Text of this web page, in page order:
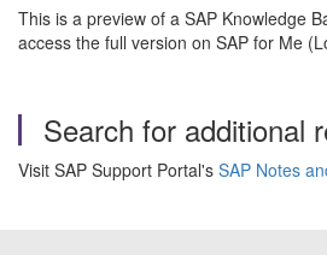
This is a preview of a SAP Knowledge
access the full version on SAP for Me
Search for additional
Visit SAP Support Portal's SAP Notes